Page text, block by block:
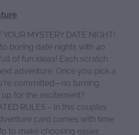
YOUR MYSTERY DATE NIGHT!
boring date nights with 40
of fun ideas! Each scratch
adventure. Once you pick a
committed—no turning
for the excitement?
RULES - In this couples
card comes with time
to make choosing easier.